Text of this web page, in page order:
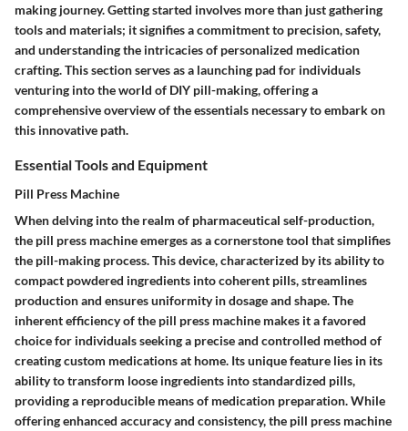
making journey. Getting started involves more than just gathering
tools and materials; it signifies a commitment to precision, safety,
and understanding the intricacies of personalized medication
crafting. This section serves as a launching pad for individuals
venturing into the world of DIY pill-making, offering a
comprehensive overview of the essentials necessary to embark on
this innovative path.
Essential Tools and Equipment
Pill Press Machine
When delving into the realm of pharmaceutical self-production,
the pill press machine emerges as a cornerstone tool that simplifies
the pill-making process. This device, characterized by its ability to
compact powdered ingredients into coherent pills, streamlines
production and ensures uniformity in dosage and shape. The
inherent efficiency of the pill press machine makes it a favored
choice for individuals seeking a precise and controlled method of
creating custom medications at home. Its unique feature lies in its
ability to transform loose ingredients into standardized pills,
providing a reproducible means of medication preparation. While
offering enhanced accuracy and consistency, the pill press machine